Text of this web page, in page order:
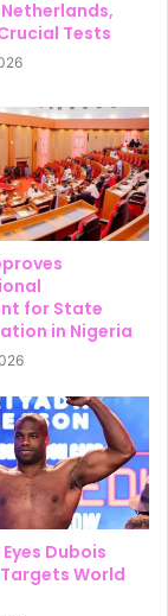
Tests
for State
in Nigeria
Dubois
World